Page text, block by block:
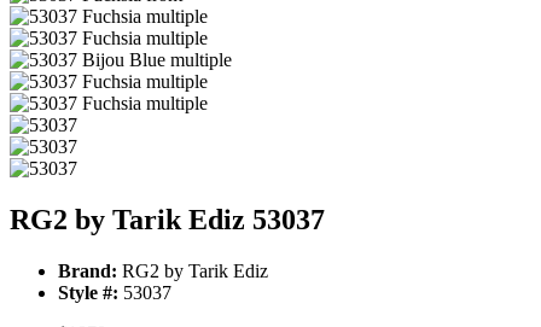
RG2 by Tarik Ediz 53037
Brand: RG2 by Tarik Ediz
Style #: 53037